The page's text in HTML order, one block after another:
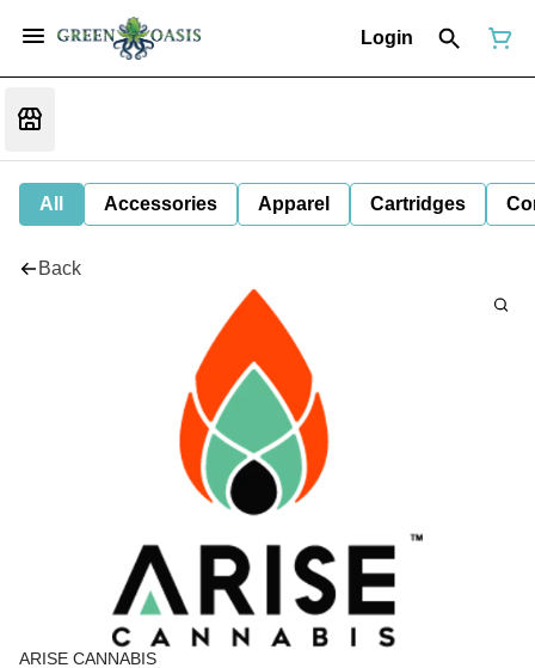
Login
All Accessories Apparel Cartridges
Back
ARISE CANNABIS